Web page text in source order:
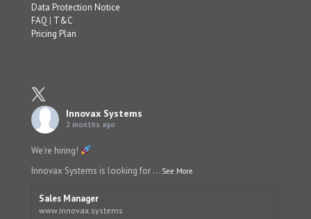
Data Protection Notice
FAQ | T&C
Pricing Plan
Innovax Systems
2 months ago
We’re hiring!
Innovax Systems is looking for ... See More
Sales Manager
www.innovax.systems